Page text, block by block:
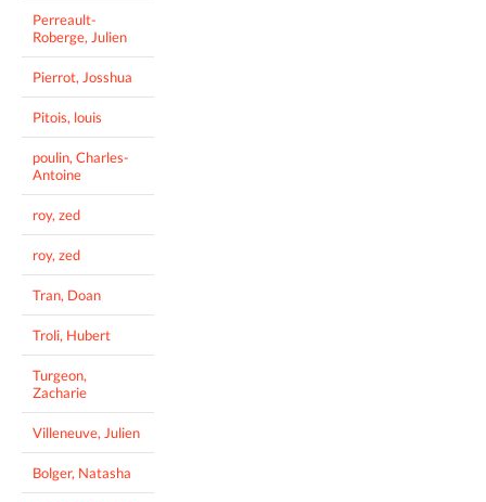
Perreault-
Roberge, Julien
Pierrot, Josshua
Pitois, louis
poulin, Charles-
Antoine
roy, zed
roy, zed
Tran, Doan
Troli, Hubert
Turgeon,
Zacharie
Villeneuve, Julien
Bolger, Natasha